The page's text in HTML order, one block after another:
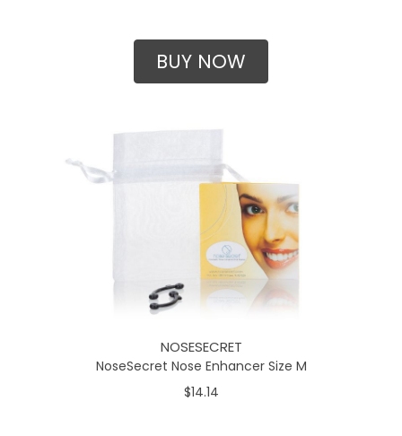
BUY NOW
NOSESECRET
NoseSecret Nose Enhancer Size M
$14.14